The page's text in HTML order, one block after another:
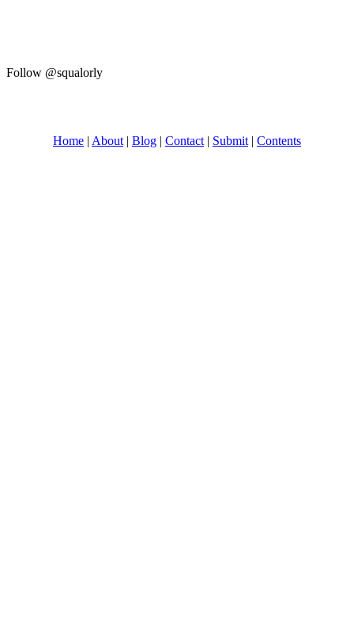
Follow @squalorly
Home | About | Blog | Contact | Submit | Contents